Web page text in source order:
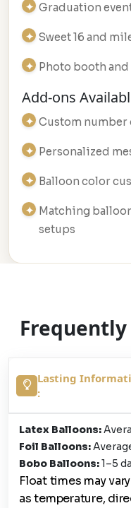
Graduation
Sweet 16 and
Photo booth
Add-ons
Custom
Personalized
Balloon color
Matching
setups
Lasting
:
Latex Balloons:
Foil Balloons:
Bobo Balloons:1–5
Float times may
as temperature,